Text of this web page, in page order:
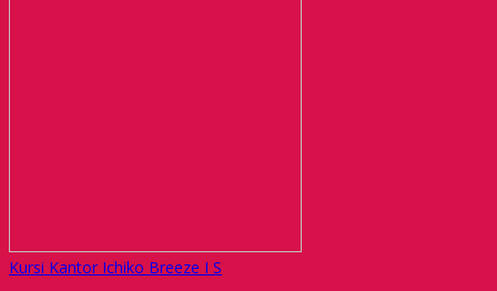
Kursi Kantor Ichiko Breeze I S